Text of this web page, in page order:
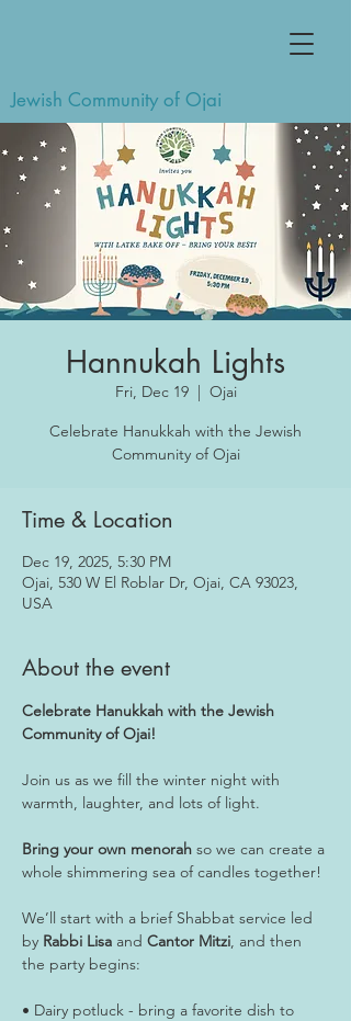
Jewish Community of Ojai
Hannukah Lights
Fri, Dec 19
  |
Ojai
Celebrate Hanukkah with the Jewish
Community of Ojai
Time & Location
Dec 19, 2025, 5:30 PM
Ojai, 530 W El Roblar Dr, Ojai, CA 93023,
USA
About the event
Celebrate Hanukkah with the Jewish
Community of Ojai!
Join us as we fill the winter night with
warmth, laughter, and lots of light.
Bring your own menorah so we can create a
whole shimmering sea of candles together!
We’ll start with a brief Shabbat service led
by Rabbi Lisa and Cantor Mitzi, and then
the party begins:
• Dairy potluck - bring a favorite dish to